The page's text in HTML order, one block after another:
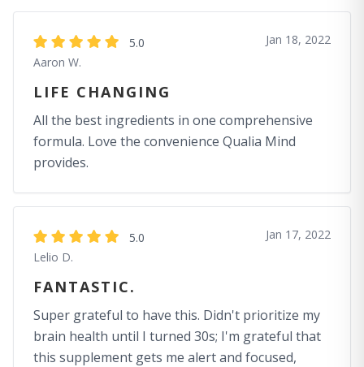
5.0
Aaron W.
Jan 18, 2022
LIFE CHANGING
All the best ingredients in one comprehensive
formula. Love the convenience Qualia Mind
provides.
5.0
Lelio D.
Jan 17, 2022
FANTASTIC.
Super grateful to have this. Didn't prioritize my
brain health until I turned 30s; I'm grateful that
this supplement gets me alert and focused,